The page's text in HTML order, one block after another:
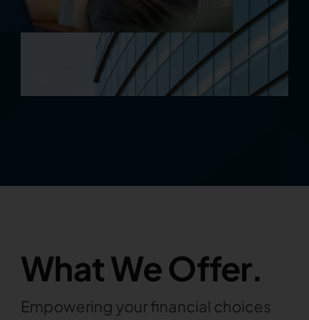
What We Offer.
Empowering your financial choices